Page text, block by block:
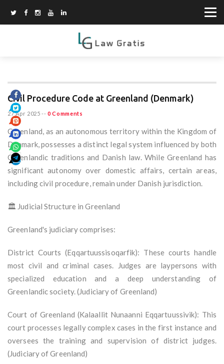
Civil Procedure Code at Greenland (Denmark)
27 Apr 2025 -- 0 Comments
Greenland, as an autonomous territory within the Kingdom of
Denmark, possesses a distinct legal system influenced by both
Greenlandic traditions and Danish law. While Greenland has
significant autonomy over domestic affairs, certain areas,
including civil procedure, remain under Danish jurisdiction.
🏛️ Judicial Structure in Greenland
Greenland's judiciary comprises:
District Courts (Eqqartuussisoqarfik): These courts handle
most civil and criminal cases. Judges are laypersons with
specialized education and a deep understanding of
Greenlandic society. (Judiciary of Greenland)
Court of Greenland (Kalaallit Nunaanni Eqqartuussivik): This
court processes legally complex cases in the first instance and
oversees the training and supervision of district judges.
(Judiciary of Greenland)